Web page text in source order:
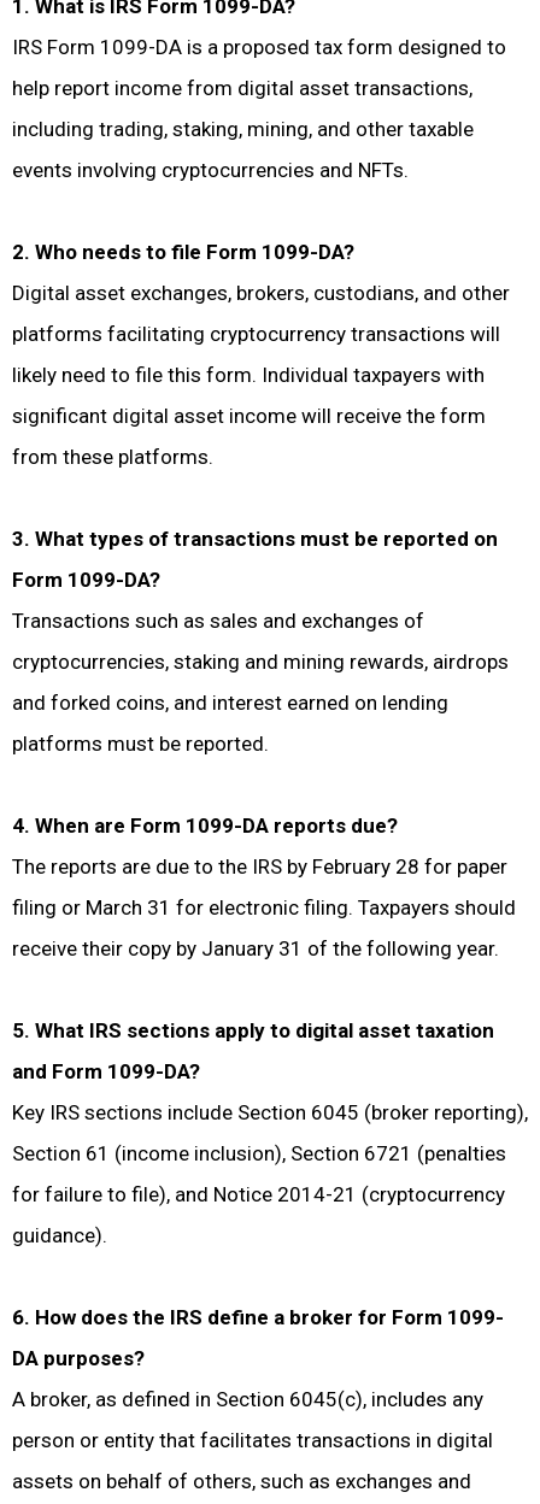
1. What is IRS Form 1099-DA?
IRS Form 1099-DA is a proposed tax form designed to
help report income from digital asset transactions,
including trading, staking, mining, and other taxable
events involving cryptocurrencies and NFTs.
2. Who needs to file Form 1099-DA?
Digital asset exchanges, brokers, custodians, and other
platforms facilitating cryptocurrency transactions will
likely need to file this form. Individual taxpayers with
significant digital asset income will receive the form
from these platforms.
3. What types of transactions must be reported on
Form 1099-DA?
Transactions such as sales and exchanges of
cryptocurrencies, staking and mining rewards, airdrops
and forked coins, and interest earned on lending
platforms must be reported.
4. When are Form 1099-DA reports due?
The reports are due to the IRS by February 28 for paper
filing or March 31 for electronic filing. Taxpayers should
receive their copy by January 31 of the following year.
5. What IRS sections apply to digital asset taxation
and Form 1099-DA?
Key IRS sections include Section 6045 (broker reporting),
Section 61 (income inclusion), Section 6721 (penalties
for failure to file), and Notice 2014-21 (cryptocurrency
guidance).
6. How does the IRS define a broker for Form 1099-
DA purposes?
A broker, as defined in Section 6045(c), includes any
person or entity that facilitates transactions in digital
assets on behalf of others, such as exchanges and